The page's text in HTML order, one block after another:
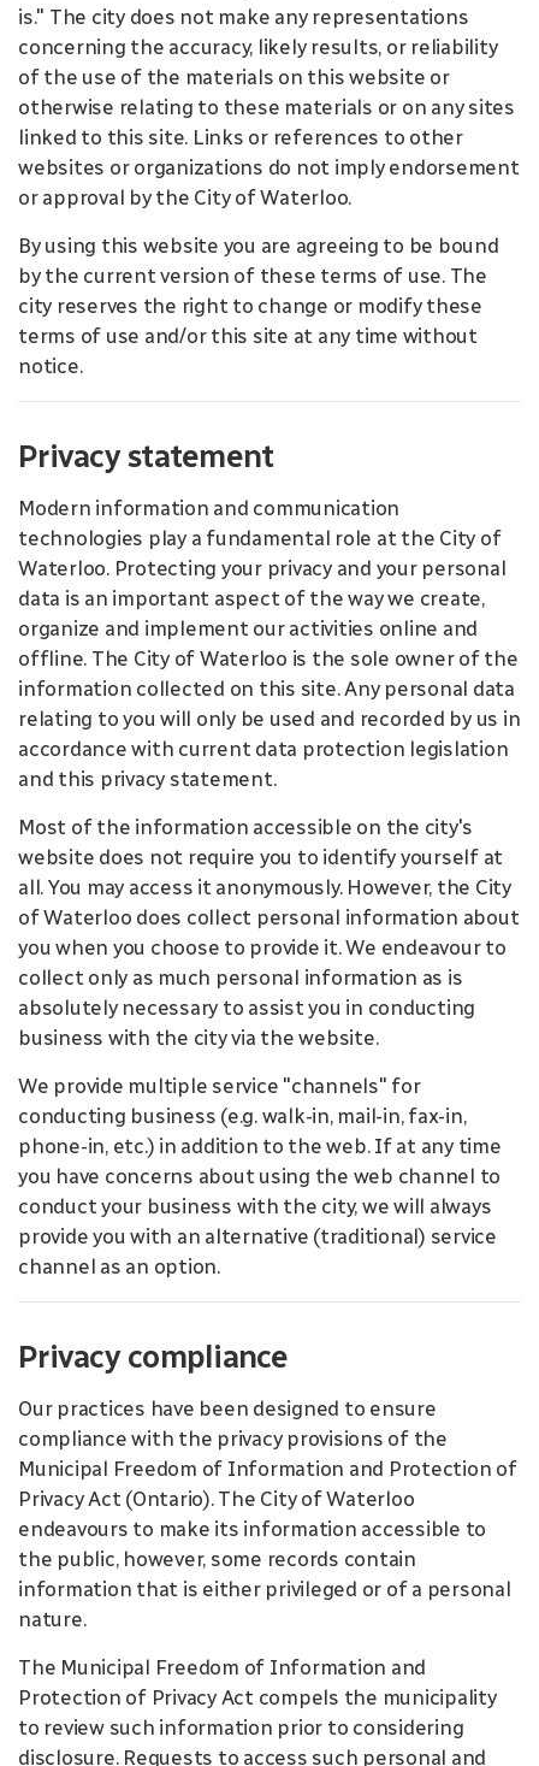
is." The city does not make any representations
concerning the accuracy, likely results, or reliability
of the use of the materials on this website or
otherwise relating to these materials or on any sites
linked to this site. Links or references to other
websites or organizations do not imply endorsement
or approval by the City of Waterloo.
By using this website you are agreeing to be bound
by the current version of these terms of use. The
city reserves the right to change or modify these
terms of use and/or this site at any time without
notice.
Privacy statement
Modern information and communication
technologies play a fundamental role at the City of
Waterloo. Protecting your privacy and your personal
data is an important aspect of the way we create,
organize and implement our activities online and
offline. The City of Waterloo is the sole owner of the
information collected on this site. Any personal data
relating to you will only be used and recorded by us in
accordance with current data protection legislation
and this privacy statement.
Most of the information accessible on the city's
website does not require you to identify yourself at
all. You may access it anonymously. However, the City
of Waterloo does collect personal information about
you when you choose to provide it. We endeavour to
collect only as much personal information as is
absolutely necessary to assist you in conducting
business with the city via the website.
We provide multiple service "channels" for
conducting business (e.g. walk-in, mail-in, fax-in,
phone-in, etc.) in addition to the web. If at any time
you have concerns about using the web channel to
conduct your business with the city, we will always
provide you with an alternative (traditional) service
channel as an option.
Privacy compliance
Our practices have been designed to ensure
compliance with the privacy provisions of the
Municipal Freedom of Information and Protection of
Privacy Act (Ontario). The City of Waterloo
endeavours to make its information accessible to
the public, however, some records contain
information that is either privileged or of a personal
nature.
The Municipal Freedom of Information and
Protection of Privacy Act compels the municipality
to review such information prior to considering
disclosure. Requests to access such personal and